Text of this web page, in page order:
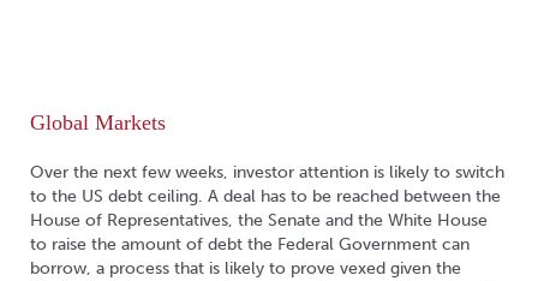
Global Markets
Over the next few weeks, investor attention is likely to switch
to the US debt ceiling. A deal has to be reached between the
House of Representatives, the Senate and the White House
to raise the amount of debt the Federal Government can
borrow, a process that is likely to prove vexed given the